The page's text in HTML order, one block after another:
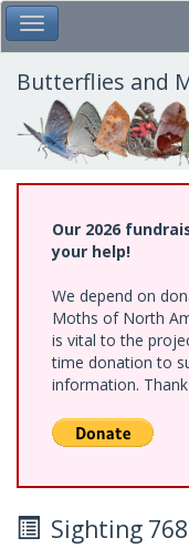
Skip
to
main
content
Toggle Main Menu
Butterflies and
Our 2026
your help!
We depend on
Moths of North
is vital to the
time donation to
information.
Sighting